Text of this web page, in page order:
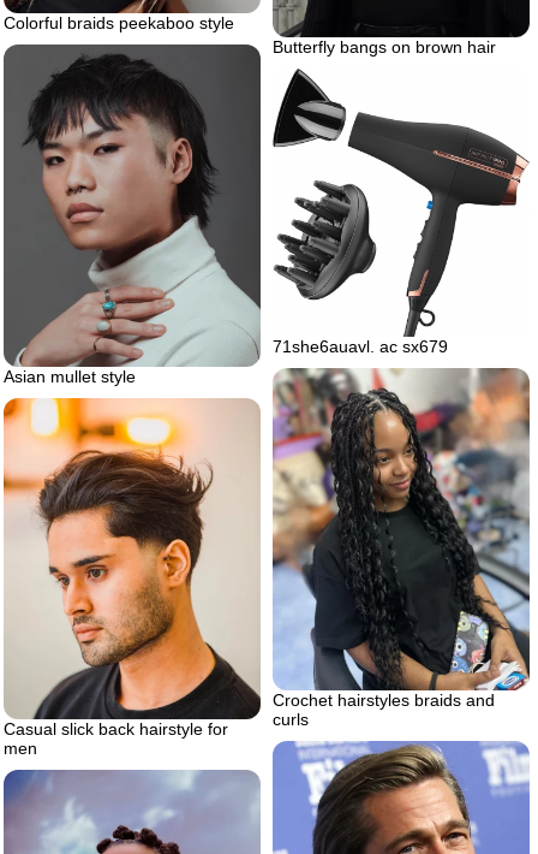
Butterfly bangs on brown hair
Colorful braids peekaboo style
Asian mullet style
71she6auavl. ac sx679
Crochet hairstyles braids and
curls
Casual slick back hairstyle for
men